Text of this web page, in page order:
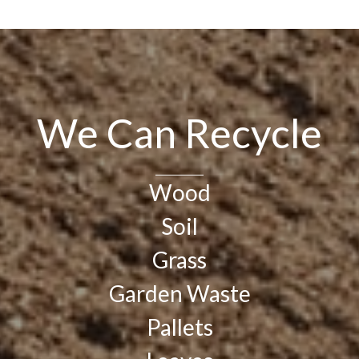
We Can Recycle
Wood
Soil
Grass
Garden Waste
Pallets